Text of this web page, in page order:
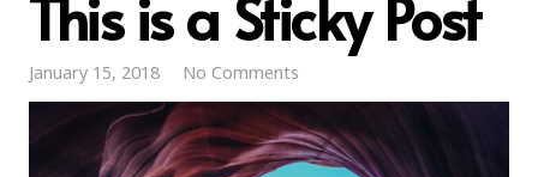
This is a Sticky Post
January 15, 2018 No Comments